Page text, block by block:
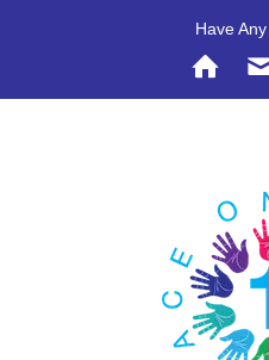
Have